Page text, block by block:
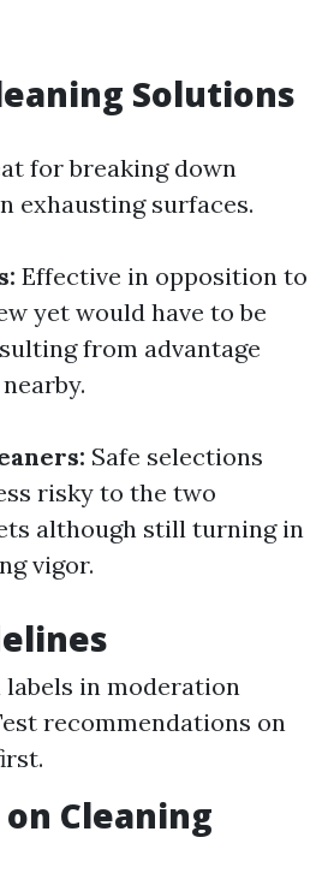
Solutions
for breaking down
exhausting surfaces.
Effective in opposition to
yet would have to be
from advantage
Safe selections
risky to the two
although still turning in
vigor.
labels in moderation
recommendations on
Cleaning